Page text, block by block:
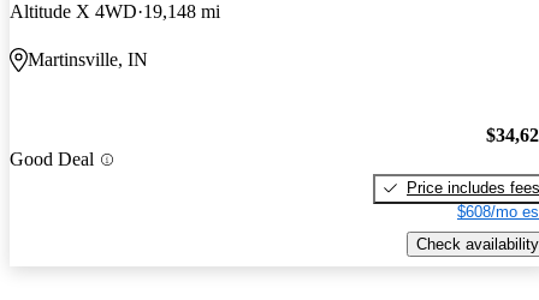
Altitude X 4WD 19,148 mi
Martinsville, IN
Good Deal
Price includes fees
$608/mo
Check availability